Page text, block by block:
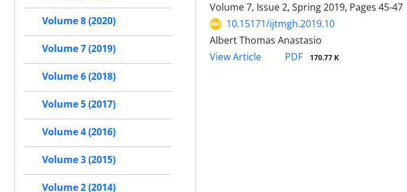
Volume 7, Issue 2, Spring 2019, Pages 45-47
10.15171/ijtmgh.2019.10
Albert Thomas Anastasio
View Article
PDF 170.77 K
Volume 8 (2020)
Volume 7 (2019)
Volume 6 (2018)
Volume 5 (2017)
Volume 4 (2016)
Volume 3 (2015)
Volume 2 (2014)